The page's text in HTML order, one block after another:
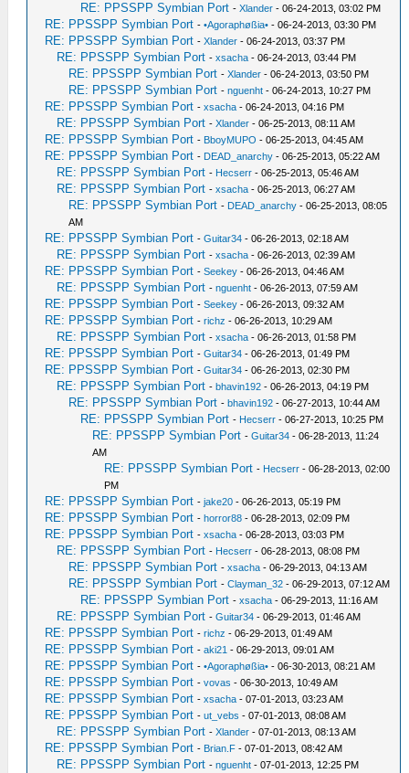
RE: PPSSPP Symbian Port -Xlander - 06-24-2013, 03:02 PM
RE: PPSSPP Symbian Port -•Agoraphøßia• - 06-24-2013, 03:30 PM
RE: PPSSPP Symbian Port -Xlander - 06-24-2013, 03:37 PM
RE: PPSSPP Symbian Port -xsacha - 06-24-2013, 03:44 PM
RE: PPSSPP Symbian Port -Xlander - 06-24-2013, 03:50 PM
RE: PPSSPP Symbian Port -nguenht - 06-24-2013, 10:27 PM
RE: PPSSPP Symbian Port -xsacha - 06-24-2013, 04:16 PM
RE: PPSSPP Symbian Port -Xlander - 06-25-2013, 08:11 AM
RE: PPSSPP Symbian Port - BboyMUPO - 06-25-2013, 04:45 AM
RE: PPSSPP Symbian Port - DEAD_anarchy - 06-25-2013, 05:22 AM
RE: PPSSPP Symbian Port - Hecserr - 06-25-2013, 05:46 AM
RE: PPSSPP Symbian Port -xsacha - 06-25-2013, 06:27 AM
RE: PPSSPP Symbian Port - DEAD_anarchy - 06-25-2013, 08:05
AM
RE: PPSSPP Symbian Port -Guitar34 - 06-26-2013, 02:18 AM
RE: PPSSPP Symbian Port -xsacha - 06-26-2013, 02:39 AM
RE: PPSSPP Symbian Port -Seekey - 06-26-2013, 04:46 AM
RE: PPSSPP Symbian Port -nguenht - 06-26-2013, 07:59 AM
RE: PPSSPP Symbian Port -Seekey - 06-26-2013, 09:32 AM
RE: PPSSPP Symbian Port -richz - 06-26-2013, 10:29 AM
RE: PPSSPP Symbian Port -xsacha - 06-26-2013, 01:58 PM
RE: PPSSPP Symbian Port -Guitar34 - 06-26-2013, 01:49 PM
RE: PPSSPP Symbian Port -Guitar34 - 06-26-2013, 02:30 PM
RE: PPSSPP Symbian Port -bhavin192 - 06-26-2013, 04:19 PM
RE: PPSSPP Symbian Port -bhavin192 - 06-27-2013, 10:44 AM
RE: PPSSPP Symbian Port - Hecserr - 06-27-2013, 10:25 PM
RE: PPSSPP Symbian Port -Guitar34 - 06-28-2013, 11:24
AM
RE: PPSSPP Symbian Port - Hecserr - 06-28-2013, 02:00
PM
RE: PPSSPP Symbian Port -jake20 - 06-26-2013, 05:19 PM
RE: PPSSPP Symbian Port -horror88 - 06-28-2013, 02:09 PM
RE: PPSSPP Symbian Port -xsacha - 06-28-2013, 03:03 PM
RE: PPSSPP Symbian Port - Hecserr - 06-28-2013, 08:08 PM
RE: PPSSPP Symbian Port -xsacha - 06-29-2013, 04:13 AM
RE: PPSSPP Symbian Port -Clayman_32 - 06-29-2013, 07:12 AM
RE: PPSSPP Symbian Port -xsacha - 06-29-2013, 11:16 AM
RE: PPSSPP Symbian Port -Guitar34 - 06-29-2013, 01:46 AM
RE: PPSSPP Symbian Port -richz - 06-29-2013, 01:49 AM
RE: PPSSPP Symbian Port -aki21 - 06-29-2013, 09:01 AM
RE: PPSSPP Symbian Port -•Agoraphøßia• - 06-30-2013, 08:21 AM
RE: PPSSPP Symbian Port -vovas - 06-30-2013, 10:49 AM
RE: PPSSPP Symbian Port -xsacha - 07-01-2013, 03:23 AM
RE: PPSSPP Symbian Port -ut_vebs - 07-01-2013, 08:08 AM
RE: PPSSPP Symbian Port -Xlander - 07-01-2013, 08:13 AM
RE: PPSSPP Symbian Port - Brian.F - 07-01-2013, 08:42 AM
RE: PPSSPP Symbian Port -nguenht - 07-01-2013, 12:25 PM